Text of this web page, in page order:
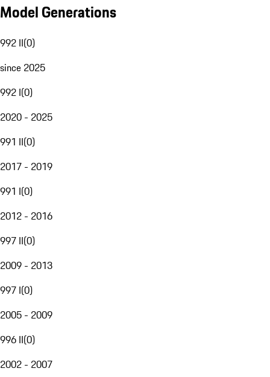
Model Generations
992 II(0)
since 2025
992 I(0)
2020 - 2025
991 II(0)
2017 - 2019
991 I(0)
2012 - 2016
997 II(0)
2009 - 2013
997 I(0)
2005 - 2009
996 II(0)
2002 - 2007